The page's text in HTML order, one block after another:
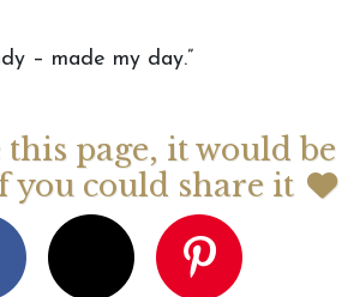
– made my day.”
page, it would be
you could share it